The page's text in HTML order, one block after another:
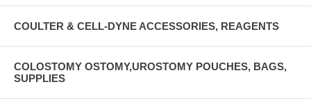
COULTER & CELL-DYNE ACCESSORIES, REAGENTS
COLOSTOMY OSTOMY,UROSTOMY POUCHES, BAGS,
SUPPLIES